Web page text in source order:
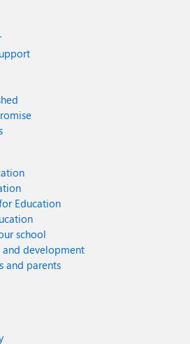
Education
school
development
and parents